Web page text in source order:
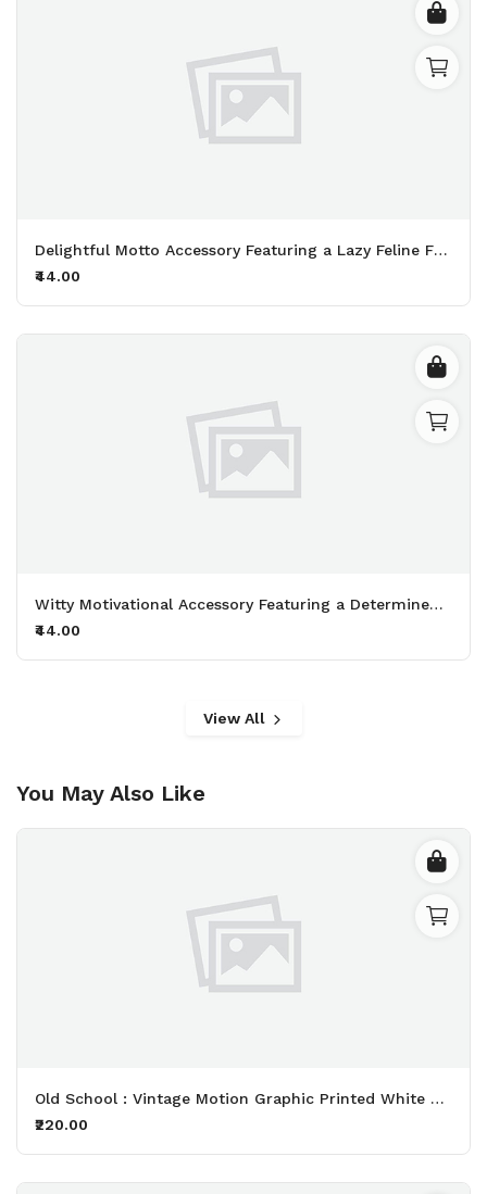
Delightful Motto Accessory Featuring a Lazy Feline Friend Perfect for Fans of Naps and Endless Snacking Printed Keychain Pack of 2.
₹44.00
Witty Motivational Accessory Featuring a Determined Sheep Working Out with 50kg Dumbbells Printed Keychain Pack of 2.
₹44.00
View All
You May Also Like
Old School : Vintage Motion Graphic Printed White T-Shirt
₹220.00